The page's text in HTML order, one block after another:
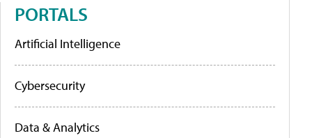
PORTALS
Artificial Intelligence
Cybersecurity
Data & Analytics